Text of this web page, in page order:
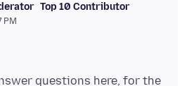
Top 10 Contributor
PM
questions here, for the